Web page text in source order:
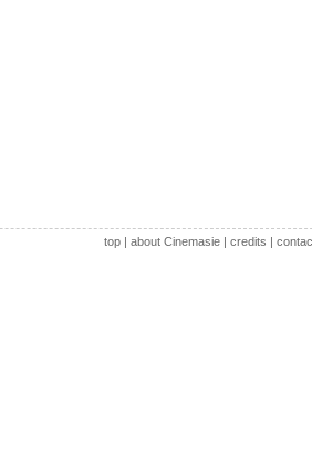
top| about Cinemasie| credits |